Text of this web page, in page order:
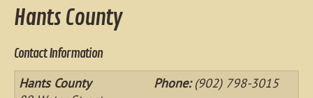
Hants County
Contact Information
Hants County
Phone:(902) 798-3015